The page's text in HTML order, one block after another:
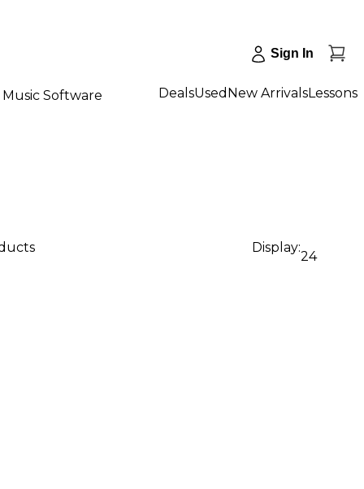
Sign In
Music Software DealsUsed New ArrivalsLessons
Display:
24